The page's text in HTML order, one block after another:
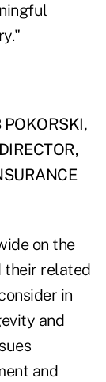
POKORSKI,
on the
their related
in
and
and